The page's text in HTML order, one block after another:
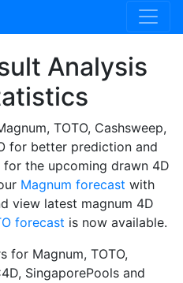
Analysis
TOTO, Cashsweep,
for better prediction and
the upcoming drawn 4D
Magnum forecast with
view latest magnum 4D
forecast is now available.
for Magnum, TOTO,
SingaporePools and